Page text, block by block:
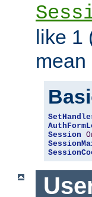
like 1
Session